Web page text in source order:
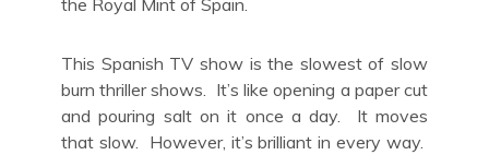
This Spanish TV show is the slowest of slow
burn thriller shows. It’s like opening a paper cut
and pouring salt on it once a day. It moves
that slow. However, it’s brilliant in every way.